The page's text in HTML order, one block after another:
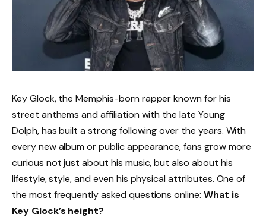
Key Glock, the Memphis-born rapper known for his
street anthems and affiliation with the late Young
Dolph, has built a strong following over the years. With
every new album or public appearance, fans grow more
curious not just about his music, but also about his
lifestyle, style, and even his physical attributes. One of
the most frequently asked questions online: What is
Key Glock’s height?